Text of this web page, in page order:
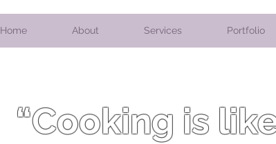
Home About Services Portfolio
“Cooking is